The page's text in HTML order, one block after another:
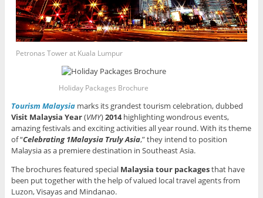
Petronas Tower at Kuala Lumpur
Holiday Packages Brochure
Tourism Malaysiamarks its grandest tourism celebration, dubbed
Visit Malaysia Year(VMY)2014highlighting wondrous events,
amazing festivals and exciting activities all year round. With its theme
of “Celebrating 1Malaysia Truly Asia,” they intend to position
Malaysia as a premiere destination in Southeast Asia.
The brochures featured special Malaysia tour packagesthat have
been put together with the help of valued local travel agents from
Luzon, Visayas and Mindanao.